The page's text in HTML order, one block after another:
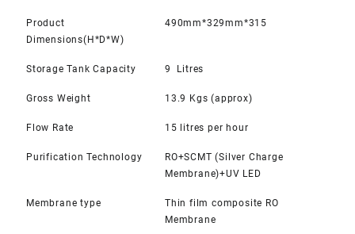
Product
Dimensions(H*D*W)
490mm*329mm*315
Storage Tank Capacity 9 Litres
Gross Weight 13.9 Kgs (approx)
Flow Rate 15 litres per hour
Purification Technology
RO+SCMT (Silver Charge
Membrane)+UV LED
Membrane type
Thin film composite RO
Membrane